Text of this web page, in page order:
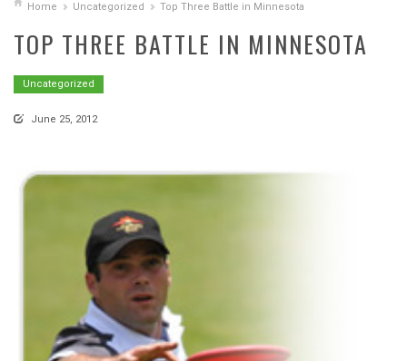
Home Uncategorized Top Three Battle in Minnesota
TOP THREE BATTLE IN MINNESOTA
Uncategorized
June 25, 2012